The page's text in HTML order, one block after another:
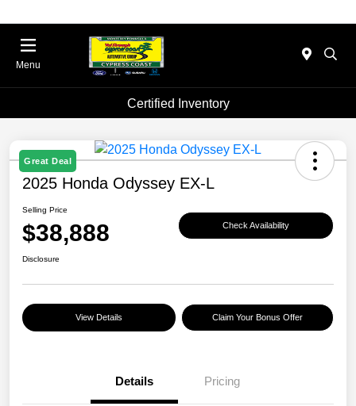
Menu
Certified Inventory
Great Deal
2025 Honda Odyssey EX-L
Selling Price
$38,888 Check Availability
Disclosure
View Details Claim Your Bonus Offer
Details Pricing